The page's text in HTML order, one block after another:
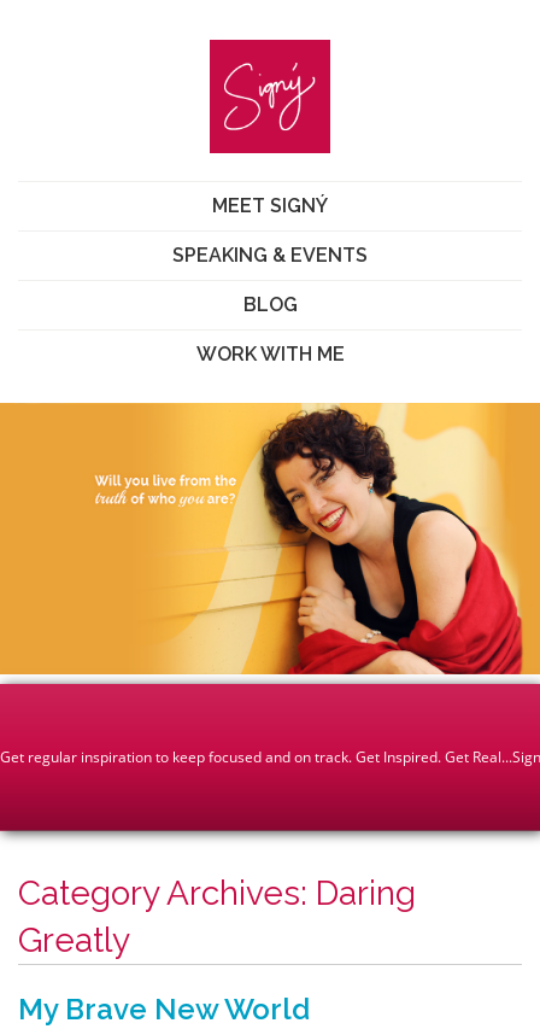
MEET SIGNÝ
SPEAKING & EVENTS
BLOG
WORK WITH ME
Category Archives: Daring
Greatly
My Brave New World